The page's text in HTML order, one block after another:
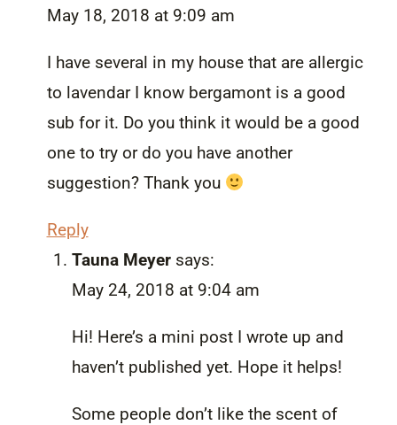
May 18, 2018 at 9:09 am
I have several in my house that are allergic
to lavendar I know bergamont is a good
sub for it. Do you think it would be a good
one to try or do you have another
suggestion? Thank you
Reply
Tauna Meyer says:
May 24, 2018 at 9:04 am
Hi! Here’s a mini post I wrote up and
haven’t published yet. Hope it helps!
Some people don’t like the scent of